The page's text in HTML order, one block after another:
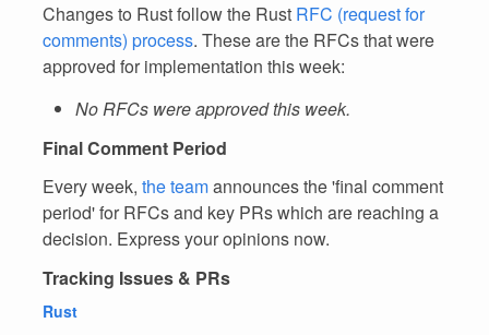
Changes to Rust follow the Rust RFC (request for
comments) process. These are the RFCs that were
approved for implementation this week:
No RFCs were approved this week.
Final Comment Period
Every week, the teamannounces the 'final comment
period' for RFCs and key PRs which are reaching a
decision. Express your opinions now.
Tracking Issues & PRs
Rust